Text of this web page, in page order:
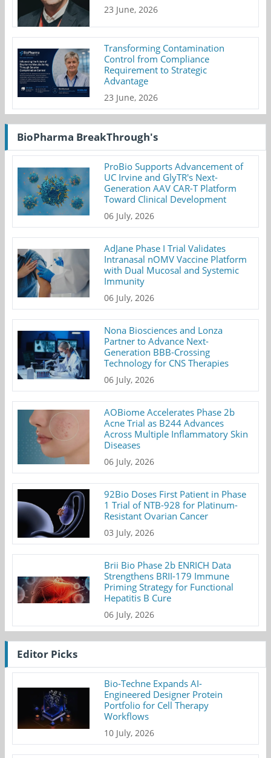
23 June, 2026
Transforming Contamination
Control from Compliance
Requirement to Strategic
Advantage
23 June, 2026
BioPharma BreakThrough's
ProBio Supports Advancement of
UC Irvine and GlyTR's Next-
Generation AAV CAR-T Platform
Toward Clinical Development
06 July, 2026
AdJane Phase I Trial Validates
Intranasal nOMV Vaccine Platform
with Dual Mucosal and Systemic
Immunity
06 July, 2026
Nona Biosciences and Lonza
Partner to Advance Next-
Generation BBB-Crossing
Technology for CNS Therapies
06 July, 2026
AOBiome Accelerates Phase 2b
Acne Trial as B244 Advances
Across Multiple Inflammatory Skin
Diseases
06 July, 2026
92Bio Doses First Patient in Phase
1 Trial of NTB-928 for Platinum-
Resistant Ovarian Cancer
03 July, 2026
Brii Bio Phase 2b ENRICH Data
Strengthens BRII-179 Immune
Priming Strategy for Functional
Hepatitis B Cure
06 July, 2026
Editor Picks
Bio-Techne Expands AI-
Engineered Designer Protein
Portfolio for Cell Therapy
Workflows
10 July, 2026